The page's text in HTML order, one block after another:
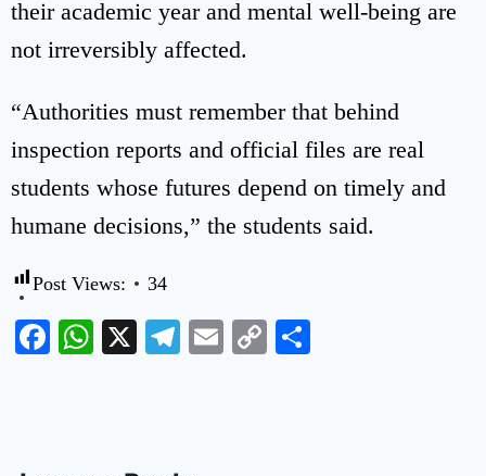
their academic year and mental well-being are
not irreversibly affected.
“Authorities must remember that behind
inspection reports and official files are real
students whose futures depend on timely and
humane decisions,” the students said.
Post Views: 34
Facebook
WhatsApp
X Telegram
Email
Copy